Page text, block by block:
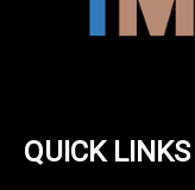
QUICK LINKS